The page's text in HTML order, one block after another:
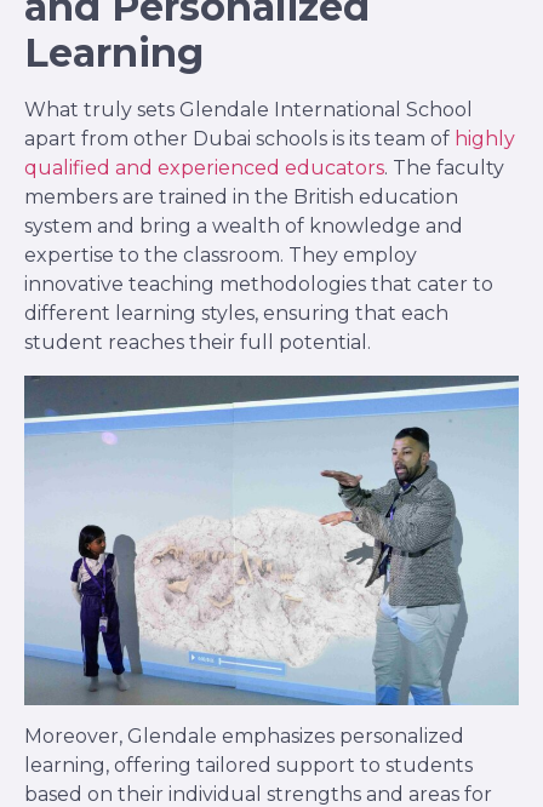
Learning
What truly sets Glendale International School
apart from other Dubai schools is its team of highly
qualified and experienced educators. The faculty
members are trained in the British education
system and bring a wealth of knowledge and
expertise to the classroom. They employ
innovative teaching methodologies that cater to
different learning styles, ensuring that each
student reaches their full potential.
Moreover, Glendale emphasizes personalized
learning, offering tailored support to students
based on their individual strengths and areas for